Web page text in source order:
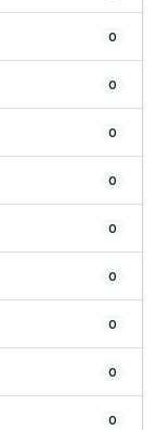
0
0
0
0
0
0
0
0
0